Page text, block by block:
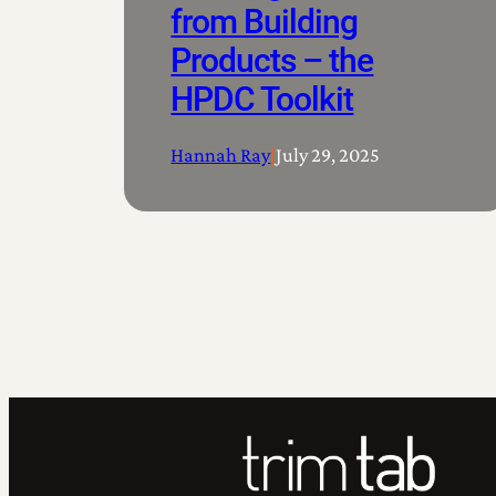
from Building
Products – the
HPDC Toolkit
Hannah Ray| July 29, 2025